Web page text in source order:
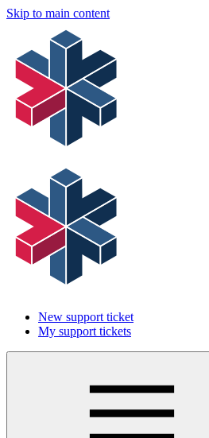
Skip to main content
New support ticket
My support tickets